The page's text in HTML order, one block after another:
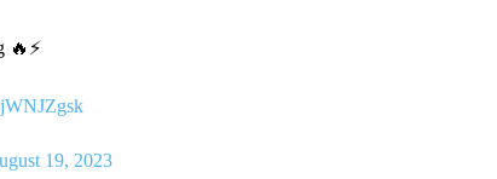
🔥⚡
19, 2023